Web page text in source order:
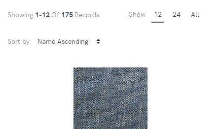
Showing 1-12 Of 175 Records Show 12 24 All
Sort by